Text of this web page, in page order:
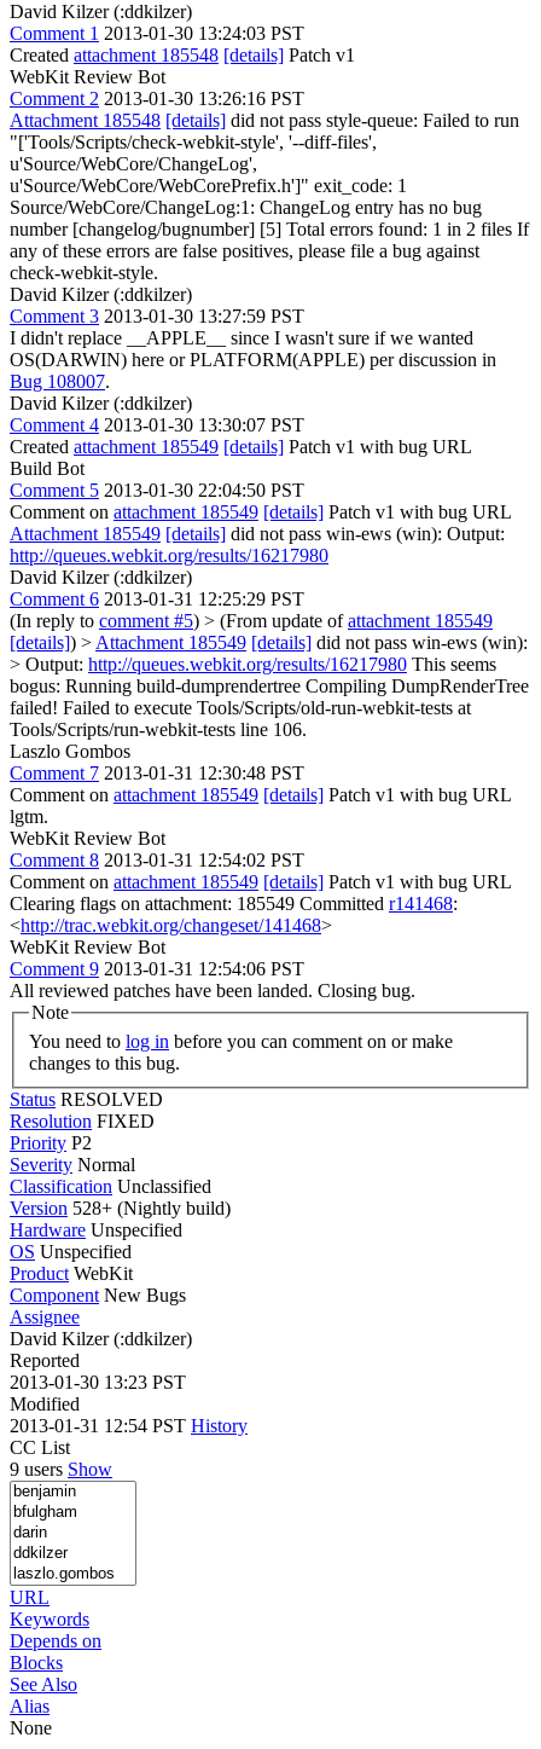
David Kilzer (:ddkilzer)
Comment 1 2013-01-30 13:24:03 PST
Created attachment 185548 [details] Patch v1
WebKit Review Bot
Comment 2 2013-01-30 13:26:16 PST
Attachment 185548 [details] did not pass style-queue: Failed to run
"['Tools/Scripts/check-webkit-style', '--diff-files',
u'Source/WebCore/ChangeLog',
u'Source/WebCore/WebCorePrefix.h']" exit_code: 1
Source/WebCore/ChangeLog:1: ChangeLog entry has no bug
number [changelog/bugnumber] [5] Total errors found: 1 in 2 files If
any of these errors are false positives, please file a bug against
check-webkit-style.
David Kilzer (:ddkilzer)
Comment 3 2013-01-30 13:27:59 PST
I didn't replace __APPLE__ since I wasn't sure if we wanted
OS(DARWIN) here or PLATFORM(APPLE) per discussion in
Bug 108007.
David Kilzer (:ddkilzer)
Comment 4 2013-01-30 13:30:07 PST
Created attachment 185549 [details] Patch v1 with bug URL
Build Bot
Comment 5 2013-01-30 22:04:50 PST
Comment on attachment 185549 [details] Patch v1 with bug URL
Attachment 185549 [details] did not pass win-ews (win): Output:
http://queues.webkit.org/results/16217980
David Kilzer (:ddkilzer)
Comment 6 2013-01-31 12:25:29 PST
(In reply to comment #5) > (From update ofattachment 185549
[details]) > Attachment 185549 [details] did not pass win-ews (win):
> Output: http://queues.webkit.org/results/16217980 This seems
bogus: Running build-dumprendertree Compiling DumpRenderTree
failed! Failed to execute Tools/Scripts/old-run-webkit-tests at
Tools/Scripts/run-webkit-tests line 106.
Laszlo Gombos
Comment 7 2013-01-31 12:30:48 PST
Comment on attachment 185549 [details] Patch v1 with bug URL
lgtm.
WebKit Review Bot
Comment 8 2013-01-31 12:54:02 PST
Comment on attachment 185549 [details] Patch v1 with bug URL
Clearing flags on attachment: 185549 Committed r141468:
<http://trac.webkit.org/changeset/141468>
WebKit Review Bot
Comment 9 2013-01-31 12:54:06 PST
All reviewed patches have been landed. Closing bug.
Note
You need to log in
changes to this bug.
Status RESOLVED
Resolution FIXED
Priority P2
Severity Normal
Classification Unclassified
Version 528+ (Nightly build)
Hardware Unspecified
OS Unspecified
Product WebKit
Component New Bugs
Assignee
David Kilzer (:ddkilzer)
Reported
2013-01-30 13:23 PST
Modified
2013-01-31 12:54 PST History
CC List
9 users Show
URL
Keywords
Depends on
Blocks
See Also
Alias
None